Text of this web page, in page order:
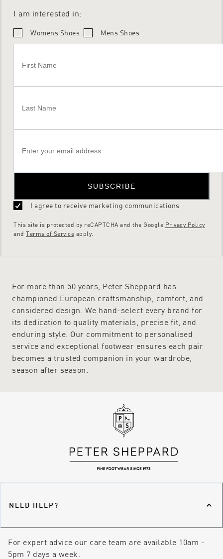
I am interested in:
Womens Shoes Mens Shoes
SUBSCRIBE
I agree to receive marketing communications
This site is protected by reCAPTCHA and the Google Privacy Policy
and Terms of Service apply.
For more than 50 years, Peter Sheppard has
championed European craftsmanship, comfort, and
considered design. We hand-select every brand for
its dedication to quality materials, precise fit, and
enduring style. Our commitment to personalised
service and exceptional footwear ensures each pair
becomes a trusted companion in your wardrobe,
season after season.
NEED HELP?
For expert advice our care team are available 10am -
5pm 7 days a week.